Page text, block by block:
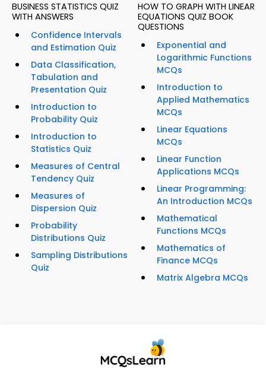
BUSINESS STATISTICS QUIZ
WITH ANSWERS
Confidence Intervals
and Estimation Quiz
Data Classification,
Tabulation and
Presentation Quiz
Introduction to
Probability Quiz
Introduction to
Statistics Quiz
Measures of Central
Tendency Quiz
Measures of
Dispersion Quiz
Probability
Distributions Quiz
Sampling Distributions
Quiz
HOW TO GRAPH WITH LINEAR
EQUATIONS QUIZ BOOK
QUESTIONS
Exponential and
Logarithmic Functions
MCQs
Introduction to
Applied Mathematics
MCQs
Linear Equations
MCQs
Linear Function
Applications MCQs
Linear Programming:
An Introduction MCQs
Mathematical
Functions MCQs
Mathematics of
Finance MCQs
Matrix Algebra MCQs